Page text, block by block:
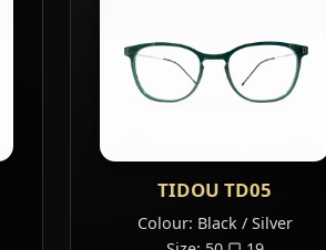
TIDOU TD05
Colour: Black / Silver